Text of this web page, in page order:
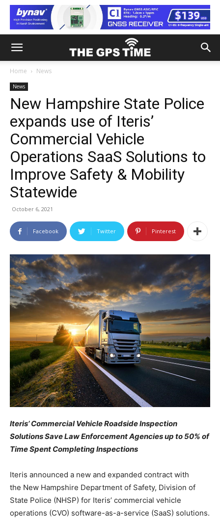
Home News
News
New Hampshire State Police
expands use of Iteris’
Commercial Vehicle
Operations SaaS Solutions to
Improve Safety & Mobility
Statewide
October 6, 2021
Facebook Twitter Pinterest
Iteris’ Commercial Vehicle Roadside Inspection
Solutions Save Law Enforcement Agencies up to 50% of
Time Spent Completing Inspections
Iteris announced a new and expanded contract with
the New Hampshire Department of Safety, Division of
State Police (NHSP) for Iteris’ commercial vehicle
operations (CVO) software-as-a-service (SaaS) solutions.